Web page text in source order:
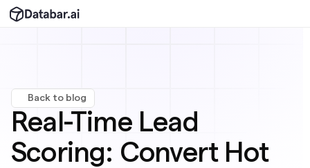
Back to blog
Real-Time Lead
Scoring: Convert Hot